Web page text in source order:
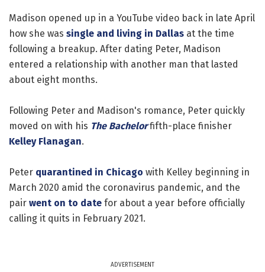
Madison opened up in a YouTube video back in late April
how she was single and living in Dallas at the time
following a breakup. After dating Peter, Madison
entered a relationship with another man that lasted
about eight months.
Following Peter and Madison's romance, Peter quickly
moved on with his The Bachelorfifth-place finisher
Kelley Flanagan.
Peter quarantined in Chicago with Kelley beginning in
March 2020 amid the coronavirus pandemic, and the
pair went on to date for about a year before officially
calling it quits in February 2021.
ADVERTISEMENT